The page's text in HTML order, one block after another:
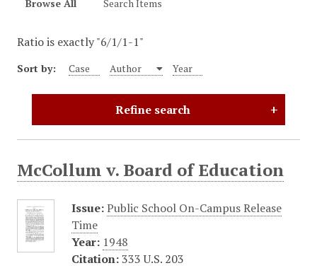
Browse All Search Items
Ratio is exactly "6/1/1-1"
Sort by: Case Author Year
Refine search
McCollum v. Board of Education
Issue:Public School On-Campus Release
Time
Year: 1948
Citation:333 U.S. 203